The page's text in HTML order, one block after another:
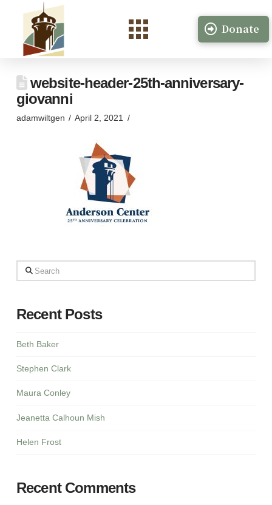
Donate
website-header-25th-anniversary-
giovanni
adamwiltgen April 2, 2021
Search
Recent Posts
Beth Baker
Stephen Clark
Maura Conley
Jeanetta Calhoun Mish
Helen Frost
Recent Comments